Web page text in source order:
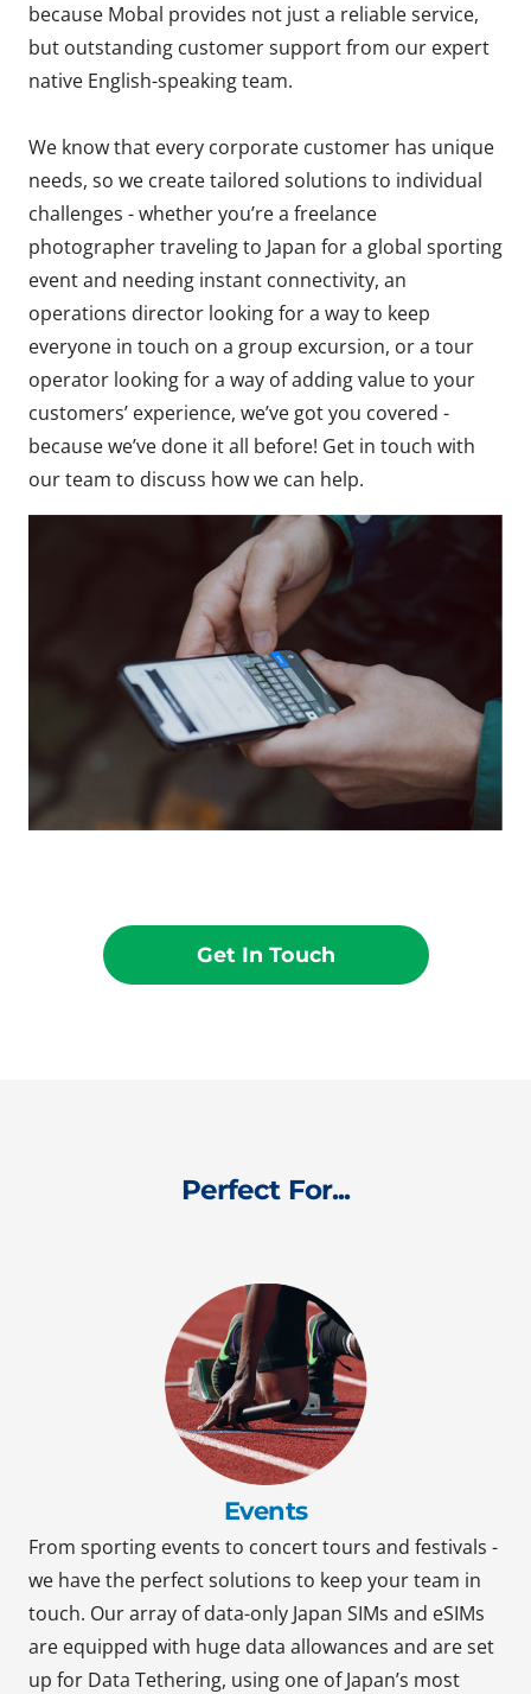
because Mobal provides not just a reliable service,
but outstanding customer support from our expert
native English-speaking team.
We know that every corporate customer has unique
needs, so we create tailored solutions to individual
challenges - whether you’re a freelance
photographer traveling to Japan for a global sporting
event and needing instant connectivity, an
operations director looking for a way to keep
everyone in touch on a group excursion, or a tour
operator looking for a way of adding value to your
customers’ experience, we’ve got you covered -
because we’ve done it all before! Get in touch with
our team to discuss how we can help.
Get In Touch
Perfect For...
Events
From sporting events to concert tours and festivals -
we have the perfect solutions to keep your team in
touch. Our array of data-only Japan SIMs and eSIMs
are equipped with huge data allowances and are set
up for Data Tethering, using one of Japan’s most